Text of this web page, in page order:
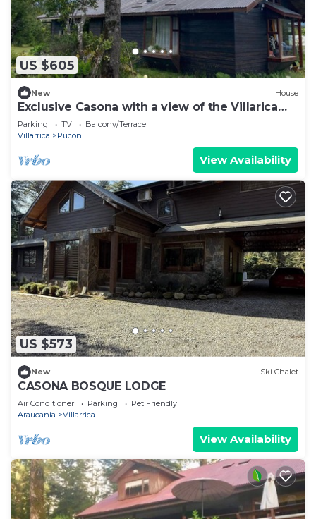
US $605
New House
Exclusive Casona with a view of the Villarica
Volcano | Ideal for groups | Caburgua-Pucón
Parking TV
Balcony/Terrace
Villarrica
Pucon
View Availability
US $573
New Ski Chalet
CASONA BOSQUE LODGE
Air Conditioner Parking
Pet Friendly
Araucania
Villarrica
View Availability